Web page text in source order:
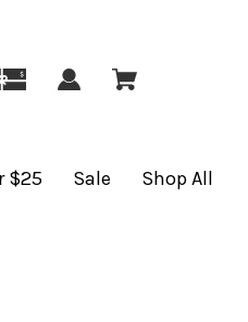
$25 Sale Shop All